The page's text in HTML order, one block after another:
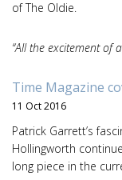
of The Oldie.
“All the excitement of
Time Magazine
11 Oct 2016
Patrick Garrett’s
Hollingworth
long piece in the